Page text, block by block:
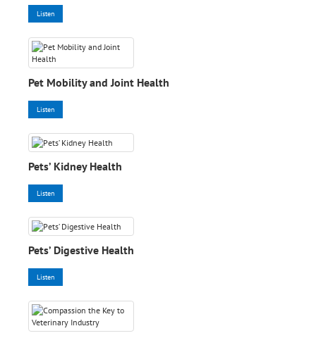
Listen
Pet Mobility and Joint Health
Listen
Pets’ Kidney Health
Listen
Pets’ Digestive Health
Listen